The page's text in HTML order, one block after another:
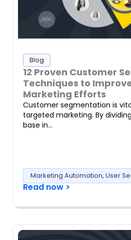
Blog
12 Proven Customer
Techniques to
Marketing Efforts
Customer segmentation is
targeted marketing. By
base in…
Marketing Automation, User
Read now >